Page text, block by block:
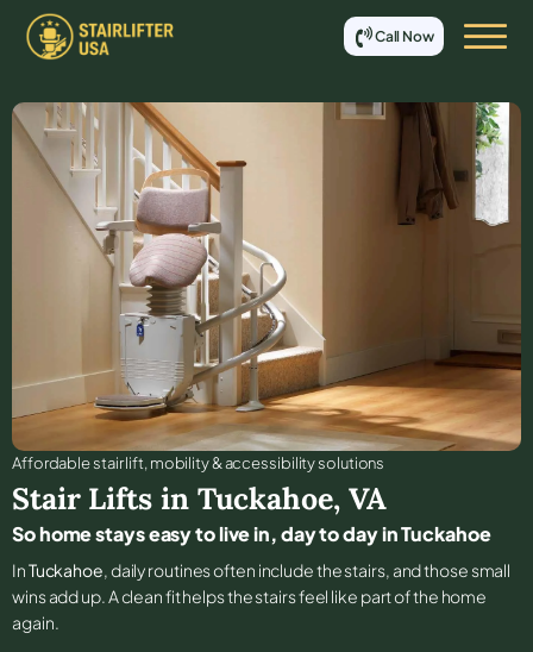
Call Now
Affordable stair lift, mobility & accessibility solutions
Stair Lifts in Tuckahoe, VA
So home stays easy to live in, day to day in Tuckahoe
InTuckahoe, daily routines often include the stairs, and those small
wins add up. A clean fit helps the stairs feel like part of the home
again.